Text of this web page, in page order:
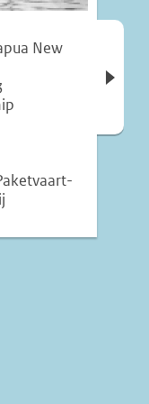
New